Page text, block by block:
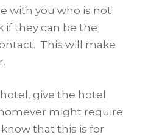
with you who is not
if they can be the
This will make
give the hotel
might require
that this is for